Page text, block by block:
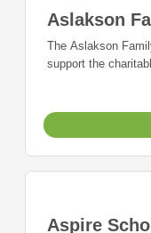
Aslakson
The Aslakson
support the
Aspire